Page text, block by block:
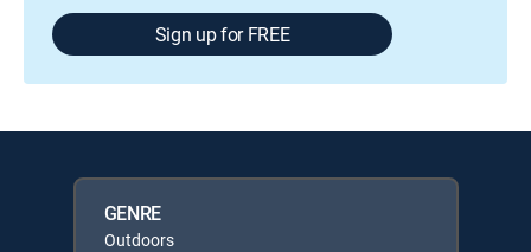
Sign up for FREE
GENRE
Outdoors